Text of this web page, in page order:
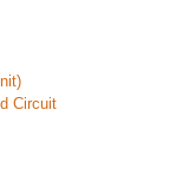
Circuit